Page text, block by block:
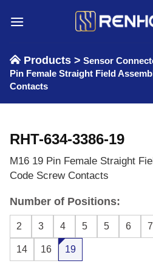
Products > Sensor
Pin Female Straight Field
Contacts
RHT-634-3386-19
M16 19 Pin Female Straight
Code Screw Contacts
Number of Positions:
2 3 4 5 5 6 7
14 16 19